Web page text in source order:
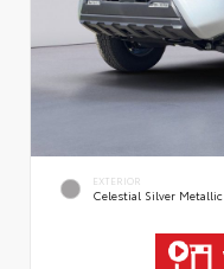
EXTERIOR
Celestial Silver Metallic